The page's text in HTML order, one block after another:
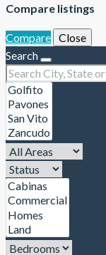
Compare listings
Compare Close
Search